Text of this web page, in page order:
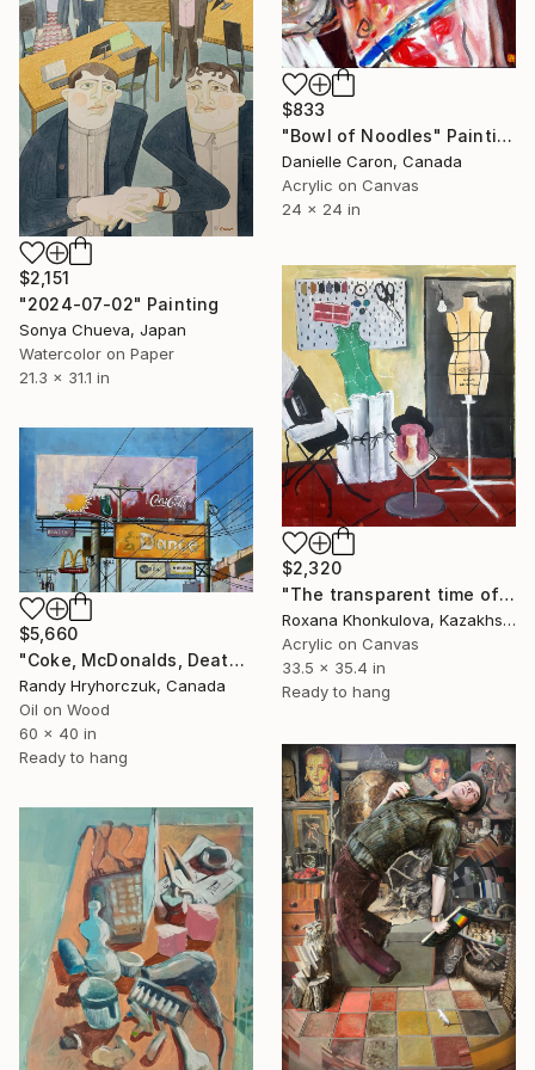
$833
"Bowl of Noodles" Painting
Danielle Caron, Canada
Acrylic on Canvas
24 x 24 in
$2,151
"2024-07-02" Painting
Sonya Chueva, Japan
Watercolor on Paper
21.3 x 31.1 in
$2,320
"The transparent time of creation" Painting
Roxana Khonkulova, Kazakhstan
Acrylic on Canvas
33.5 x 35.4 in
Ready to hang
$5,660
"Coke, McDonalds, Death and Taxes" Painting
Randy Hryhorczuk, Canada
Oil on Wood
60 x 40 in
Ready to hang